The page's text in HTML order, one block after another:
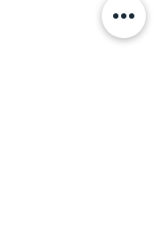
Santa Maria In